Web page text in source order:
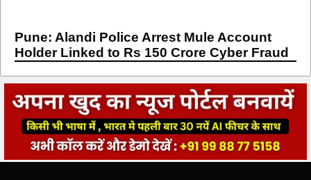
Pune: Alandi Police Arrest Mule Account
Holder Linked to Rs 150 Crore Cyber Fraud